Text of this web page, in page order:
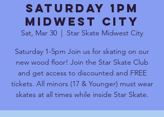
Saturday 1pm
Midwest City
Sat, Mar 30
  |
Star Skate Midwest City
Saturday 1-5pm Join us for skating on our
new wood floor! Join the Star Skate Club
and get access to discounted and FREE
tickets. All minors (17 & Younger) must wear
skates at all times while inside Star Skate.